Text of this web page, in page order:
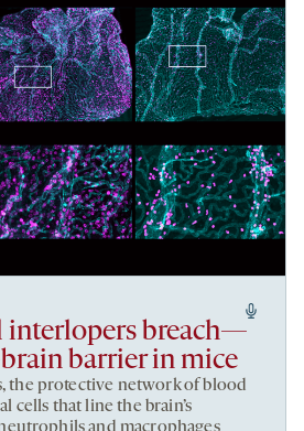
interlopers breach—
barrier in mice
the protective network of blood
cells that line the brain’s